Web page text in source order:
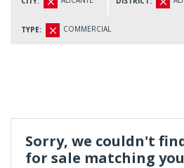
TYPE: COMMERCIAL
Sorry, we couldn't
for sale matching